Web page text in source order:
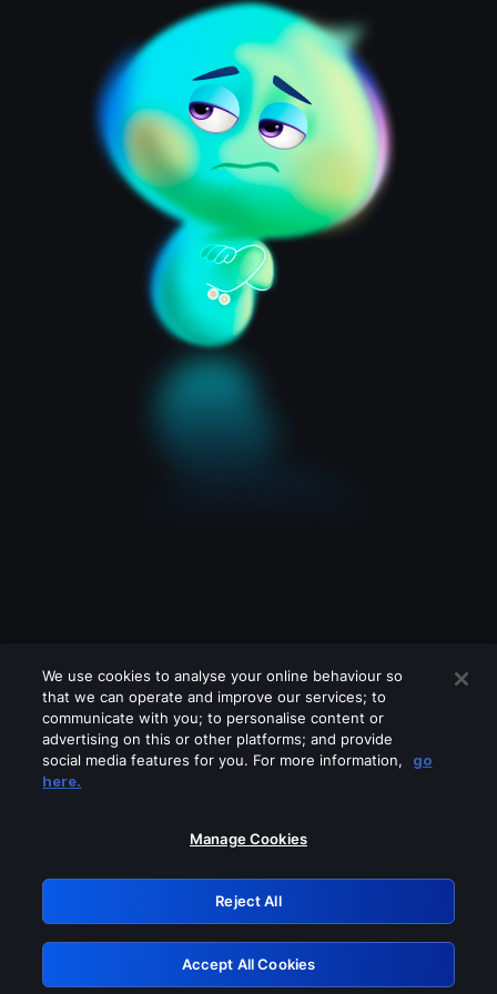
Please turn off any of these services
GRN: 0.861c2117.1786242124.70beba52
Retry
We use cookies to analyse your online behaviour so
that we can operate and improve our services; to
communicate with you; to personalise content or
advertising on this or other platforms; and provide
social media features for you. For more information,
go
here.
Manage Cookies
Reject All
Accept All Cookies